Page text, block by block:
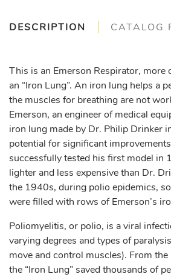
DESCRIPTION CATALOG
This is an Emerson Respirator, more
an “Iron Lung”. An iron lung helps a
the muscles for breathing are not
Emerson, an engineer of medical
iron lung made by Dr. Philip Drinker
potential for significant
successfully tested his first model in
lighter and less expensive than Dr.
the 1940s, during polio epidemics,
were filled with rows of Emerson’s
Poliomyelitis, or polio, is a viral
varying degrees and types of
move and control muscles). From
the “Iron Lung” saved thousands of